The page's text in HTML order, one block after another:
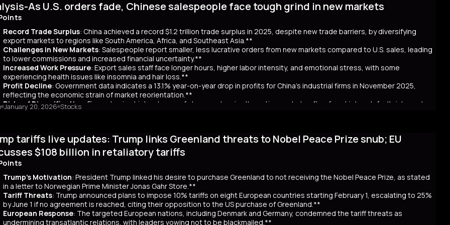
a clear funding source, has led to fears of increased government bond issuance. Since Takaichi’s October appointment, 20- and
yields have risen by about 80 basis points, reflecting broader concerns over government spending and inflation. The volatility in
has rippled into global markets, impacting US Treasuries and bonds in Australia and New Zealand. Despite the selloff, the higher
are attracting foreign investors, who now account for 65% of monthly cash JGB transactions. Meanwhile, local insurers sold a
amount of long-term bonds in December, signaling bearish sentiment. As Takaichi calls for a snap election on February 8, the
market remains a critical indicator of investor confidence, with potential global repercussions if a JGB meltdown intensifies.
As U.S. orders fade, Chinese salespeople face tough grind in new markets
Record Trade Surplus: China achieved a record $1.2 trillion trade surplus in 2025, despite new trade barriers, by diversifying
export markets to regions like South America, Africa, and Southeast Asia.**
Challenges in New Markets: Salespeople report smaller, less lucrative orders from new markets compared to U.S. sales, leading
to lower commissions and increased financial uncertainty.**
Increased Work Pressure: Export sales staff face longer hours, higher labor intensity, and emotional stress, with some
experiencing health issues like insomnia and hair loss.**
Profit Decline: Government data indicates a 13.1% year-on-year drop in profits for China's industrial firms in November 2025,
reflecting the economic strain of market reorientation.**
Risks of Diversification
: Firms chasing high volumes of cheap orders in alternative markets often face higher default risks and
longer payment cycles, adding to operational challenges.**
China recorded a historic $1.2 trillion trade surplus despite U.S. tariff hikes under President Trump, which reduced U.S. orders
This prompted a strategic shift to diversify exports to lower-income markets like South America, Africa, and Southeast Asia.
Reuters interviews with 14 export salespeople reveal significant challenges behind the impressive figures. New markets often
less profitable orders, reducing commissions and increasing financial uncertainty for workers. Sales staff also face
stress, longer hours, and health issues like insomnia, as they navigate unfamiliar markets and intense competition.
profits dropped 13.1% year-on-year in November, reflecting economic strain. Experts warn that relying on foreign markets for
is unsustainable, as weak domestic consumption forces Chinese firms to compete overseas, eroding profits. The pressure on
agents, coupled with risks like longer payment cycles and client defaults, suggests that replicating 2025’s trade success may be
in the future.
January 20, 2026 Stocks
tariffs live updates: Trump links Greenland threats to Nobel Peace Prize snub; EU
$108 billion in retaliatory tariffs
Trump's Motivation: President Trump linked his desire to purchase Greenland to not receiving the Nobel Peace Prize, as stated
in a letter to Norwegian Prime Minister Jonas Gahr Store.**
Tariff Threats: Trump announced plans to impose 10% tariffs on eight European countries starting February 1, escalating to 25%
by June 1 if no agreement is reached, citing their opposition to the US purchase of Greenland.**
European Response: The targeted European nations, including Denmark and Germany, condemned the tariff threats as
undermining transatlantic relations, with leaders vowing not to be blackmailed.**